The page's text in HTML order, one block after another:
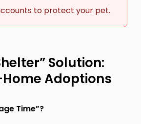
to protect your pet.
Solution:
Adoptions
Time”?